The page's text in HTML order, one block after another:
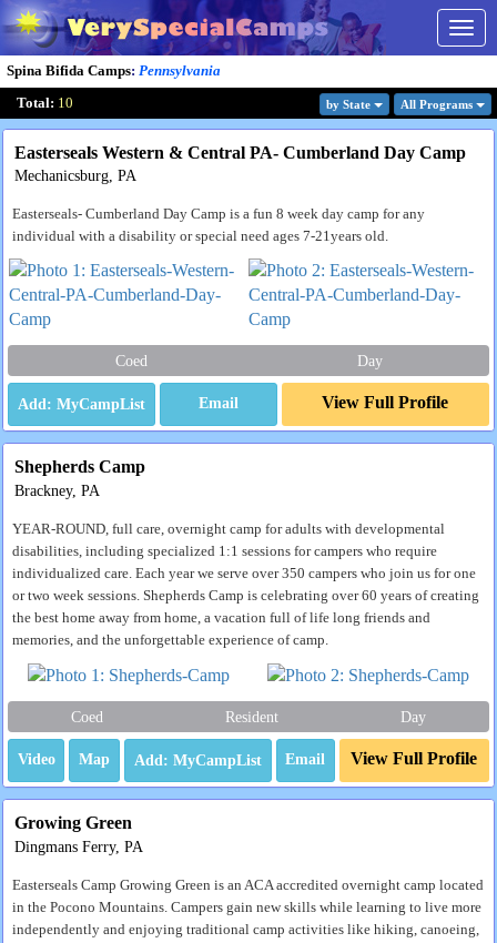
Spina Bifida Camps: Pennsylvania
Total: 10 by State All Programs
Easterseals Western & Central PA- Cumberland Day Camp
Mechanicsburg, PA
Easterseals- Cumberland Day Camp is a fun 8 week day camp for any
individual with a disability or special need ages 7-21years old.
Coed Day
Email View Full Profile
Shepherds Camp
Brackney, PA
YEAR-ROUND, full care, overnight camp for adults with developmental
disabilities, including specialized 1:1 sessions for campers who require
individualized care. Each year we serve over 350 campers who join us for one
or two week sessions. Shepherds Camp is celebrating over 60 years of creating
the best home away from home, a vacation full of life long friends and
memories, and the unforgettable experience of camp.
Coed Resident Day
Video Map Email View Full Profile
Growing Green
Dingmans Ferry, PA
Easterseals Camp Growing Green is an ACA accredited overnight camp located
in the Pocono Mountains. Campers gain new skills while learning to live more
independently and enjoying traditional camp activities like hiking, canoeing,